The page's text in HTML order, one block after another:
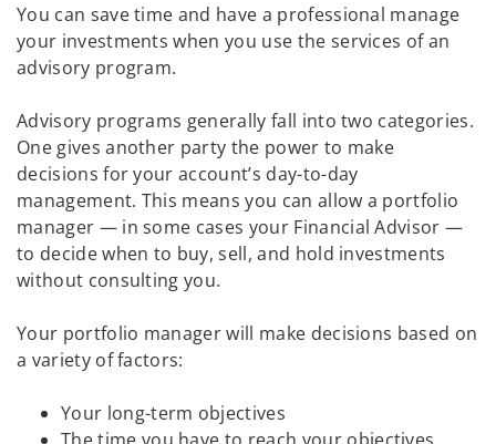
You can save time and have a professional manage
your investments when you use the services of an
advisory program.
Advisory programs generally fall into two categories.
One gives another party the power to make
decisions for your account’s day-to-day
management. This means you can allow a portfolio
manager — in some cases your Financial Advisor —
to decide when to buy, sell, and hold investments
without consulting you.
Your portfolio manager will make decisions based on
a variety of factors:
Your long-term objectives